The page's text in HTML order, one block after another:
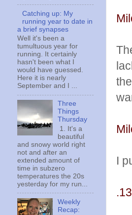
I
Catching up: My
running year to date in
a brief synapses
Well it's been a
tumultuous year for
running. It certainly
hasn't been what I
would have guessed.
Here it is nearly
September and I ...
Three
Things
Thursday
1. It's a
beautiful
and snowy world right
not and after an
extended amount of
time in subzero
temperatures the 20s
yesterday for my run...
Weekly
Recap: